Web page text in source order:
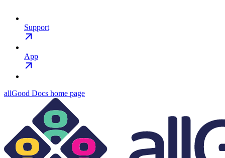
Support
App
allGood Docs home page